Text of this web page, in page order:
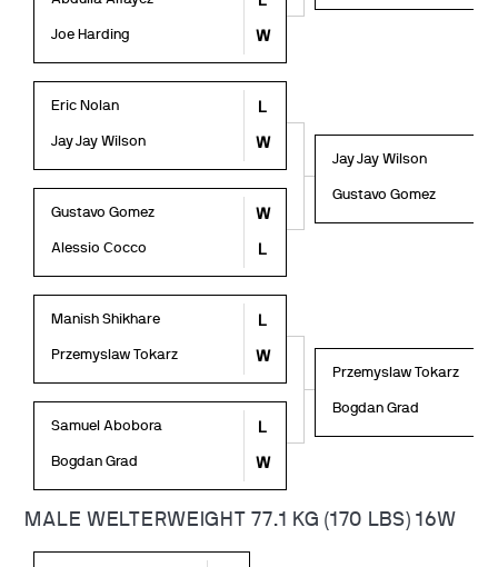
Joe Harding W
Eric Nolan L
Jay Jay Wilson W
Jay Jay Wilson
Gustavo Gomez
Gustavo Gomez
W
Alessio Cocco L
Manish Shikhare L
Przemyslaw Tokarz W
Przemyslaw Tokarz
Bogdan Grad
Samuel Abobora
L
Bogdan Grad W
MALE WELTERWEIGHT 77.1 KG (170 LBS) 16W